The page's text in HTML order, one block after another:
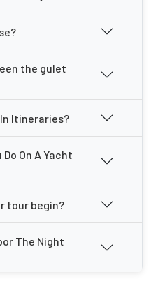
the gulet
Itineraries?
On A Yacht
tour begin?
The Night